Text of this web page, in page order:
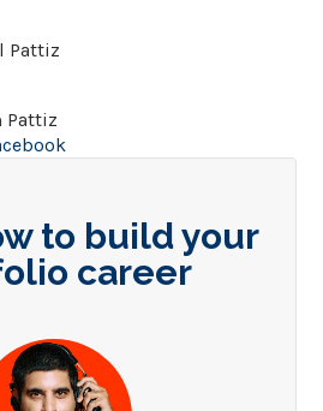
Pattiz
Pattiz
to build your
career